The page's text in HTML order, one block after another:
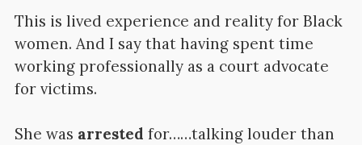
This is lived experience and reality for Black
women. And I say that having spent time
working professionally as a court advocate
for victims.
She was arrested for……talking louder than